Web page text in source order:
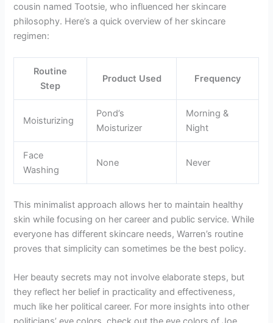
cousin named Tootsie, who influenced her skincare
philosophy. Here’s a quick overview of her skincare
regimen:
Routine
Step
Product Used Frequency
Moisturizing
Pond’s
Moisturizer
Morning &
Night
Face
Washing
None Never
This minimalist approach allows her to maintain healthy
skin while focusing on her career and public service. While
everyone has different skincare needs, Warren’s routine
proves that simplicity can sometimes be the best policy.
Her beauty secrets may not involve elaborate steps, but
they reflect her belief in practicality and effectiveness,
much like her political career. For more insights into other